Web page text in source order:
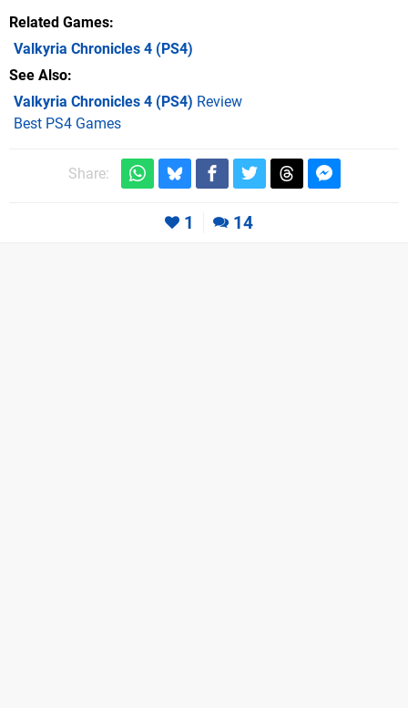
Related Games
Valkyria Chronicles 4 (PS4)
See Also
Valkyria Chronicles 4 (PS4) Review
Best PS4 Games
Share:
1 14